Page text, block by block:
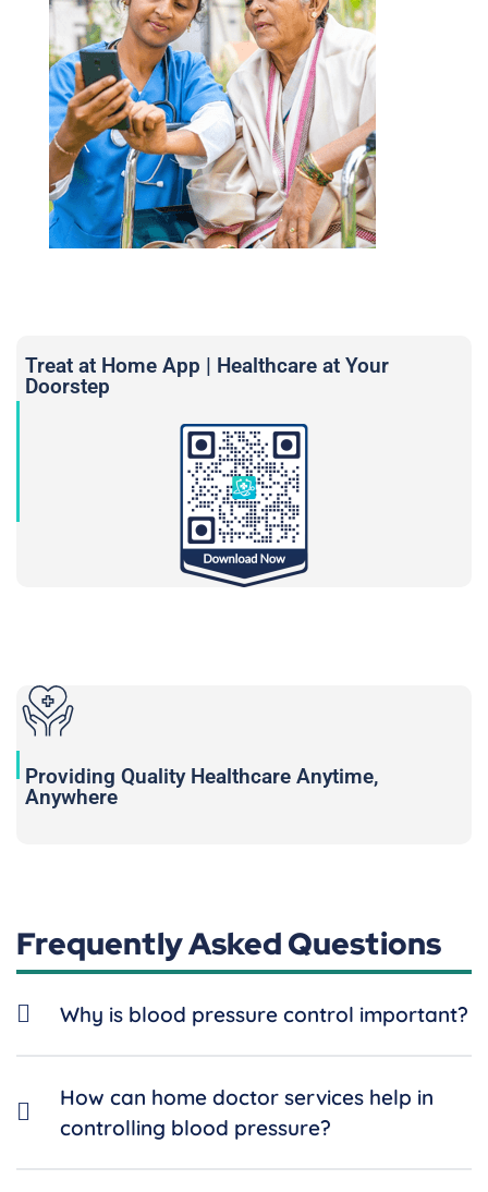
Treat at Home App | Healthcare at Your
Doorstep
Providing Quality Healthcare Anytime,
Anywhere
Frequently Asked Questions
Why is blood pressure control important?
How can home doctor services help in
controlling blood pressure?